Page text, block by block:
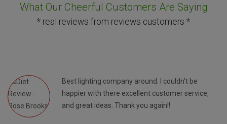
What Our Cheerful Customers Are Saying
* real reviews from reviews customers *
Best lighting company around. I couldn’t be
happier with there excellent customer service,
and great ideas. Thank you again!!